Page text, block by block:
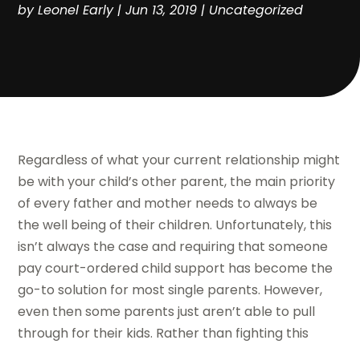
byLeonel Early|Jun 13, 2019 | Uncategorized
Regardless of what your current relationship might
be with your child’s other parent, the main priority
of every father and mother needs to always be
the well being of their children. Unfortunately, this
isn’t always the case and requiring that someone
pay court-ordered child support has become the
go-to solution for most single parents. However,
even then some parents just aren’t able to pull
through for their kids. Rather than fighting this